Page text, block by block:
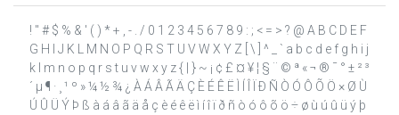
! " # $ % & ' ( ) * + , - . / 0 1 2 3 4 5 6 7 8 9 : ; < = > ? @ A B C D E F
G H I J K L M N O P Q R S T U V W X Y Z [ \ ] ^ _ ` a b c d e f g h i j
k l m n o p q r s t u v w x y z { | } ~ ¡ ¢ £ ¤ ¥ ¦ § ¨ © ª « ¬ ® ¯ ° ± ² ³
´ µ ¶ · ¸ ¹ º » ¼ ½ ¾ ¿ À Á Â Ã Ä Ç È É Ê Ë Ì Í Î Ï Ð Ñ Ò Ó Ô Õ Ö × Ø Ù
Ú Û Ü Ý Þ ß à á â ã ä å ç è é ê ë ì í î ï ð ñ ò ó ô õ ö ÷ ø ù ú û ü ý þ